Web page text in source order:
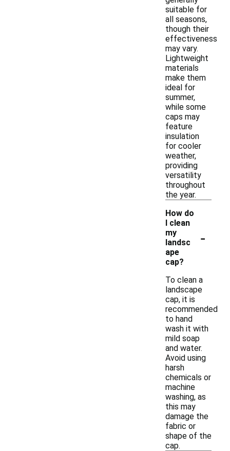
suitable for
all seasons,
though their
effectiveness
may vary.
Lightweight
materials
make them
ideal for
summer,
while some
caps may
feature
insulation
for cooler
weather,
providing
versatility
throughout
the year.
How do
I clean
my
landsc
ape
cap?
-
To clean a
landscape
cap, it is
recommended
to hand
wash it with
mild soap
and water.
Avoid using
harsh
chemicals or
machine
washing, as
this may
damage the
fabric or
shape of the
cap.